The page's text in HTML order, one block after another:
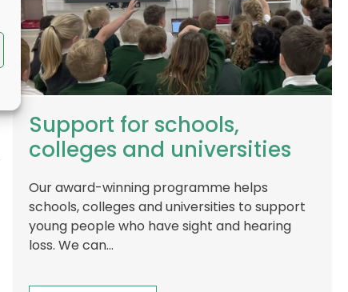
Support for schools,
colleges and universities
Our award-winning programme helps
schools, colleges and universities to support
young people who have sight and hearing
loss. We can…